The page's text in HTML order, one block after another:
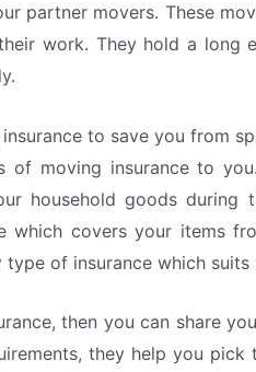
partner movers. These
work. They hold a long
to save you from
of moving insurance to
household goods during
which covers your items
of insurance which suits
then you can share
they help you